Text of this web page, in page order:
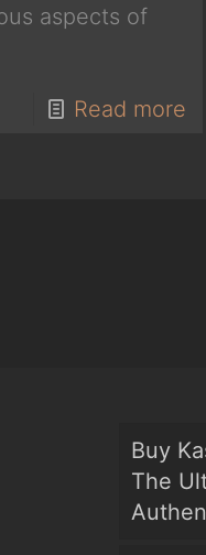
aspects of
Read more
Buy
The